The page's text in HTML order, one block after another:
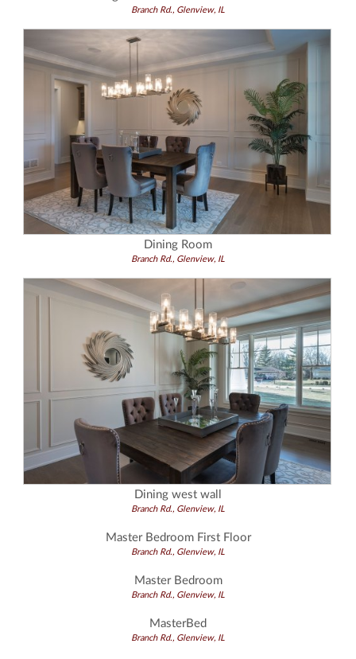
Branch Rd., Glenview, IL
Dining Room
Branch Rd., Glenview, IL
Dining west wall
Branch Rd., Glenview, IL
Master Bedroom First Floor
Branch Rd., Glenview, IL
Master Bedroom
Branch Rd., Glenview, IL
MasterBed
Branch Rd., Glenview, IL